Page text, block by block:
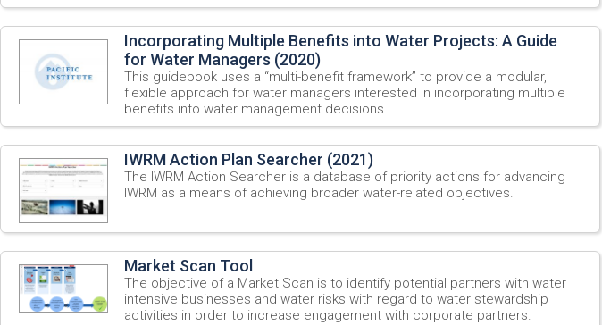
Incorporating Multiple Benefits into Water Projects: A Guide
for Water Managers (2020)
This guidebook uses a “multi-benefit framework” to provide a modular,
flexible approach for water managers interested in incorporating multiple
benefits into water management decisions.
IWRM Action Plan Searcher (2021)
The IWRM Action Searcher is a database of priority actions for advancing
IWRM as a means of achieving broader water-related objectives.
Market Scan Tool
The objective of a Market Scan is to identify potential partners with water
intensive businesses and water risks with regard to water stewardship
activities in order to increase engagement with corporate partners.